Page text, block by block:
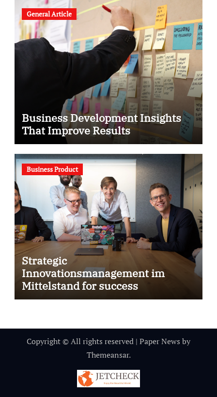
General Article
Business Development Insights
That Improve Results
Business Product
Strategic
Innovationsmanagement im
Mittelstand for success
Copyright © All rights reserved | Paper News by
Themeansar.